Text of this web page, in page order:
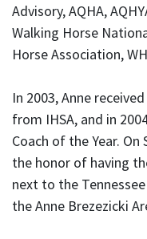
Advisory, AQHA,
Walking Horse
Horse Association,
In 2003, Anne
from IHSA, and in
Coach of the Year.
the honor of having
next to the
the Anne Brezezicki